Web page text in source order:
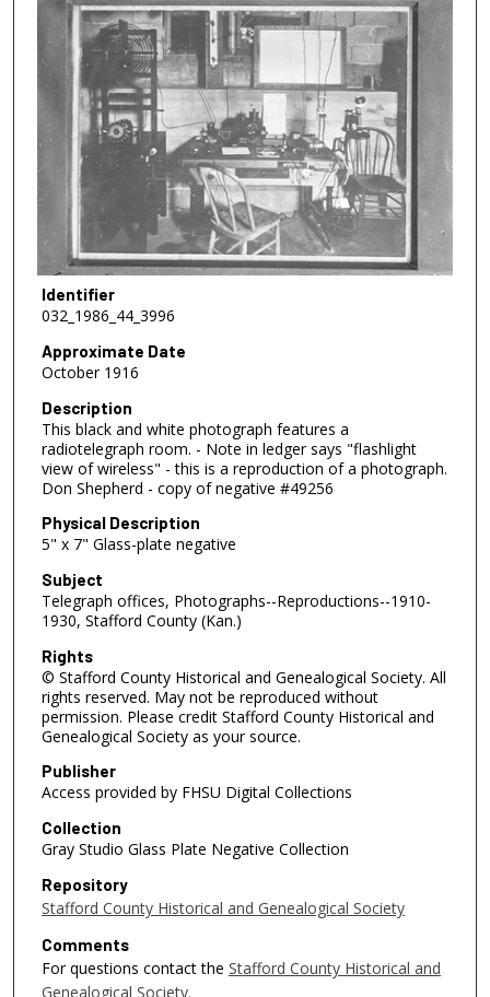
Identifier
032_1986_44_3996
Approximate Date
October 1916
Description
This black and white photograph features a
radiotelegraph room. - Note in ledger says "flashlight
view of wireless" - this is a reproduction of a photograph.
Don Shepherd - copy of negative #49256
Physical Description
5" x 7" Glass-plate negative
Subject
Telegraph offices, Photographs--Reproductions--1910-
1930, Stafford County (Kan.)
Rights
© Stafford County Historical and Genealogical Society. All
rights reserved. May not be reproduced without
permission. Please credit Stafford County Historical and
Genealogical Society as your source.
Publisher
Access provided by FHSU Digital Collections
Collection
Gray Studio Glass Plate Negative Collection
Repository
Stafford County Historical and Genealogical Society
Comments
For questions contact the Stafford County Historical and
Genealogical Society.